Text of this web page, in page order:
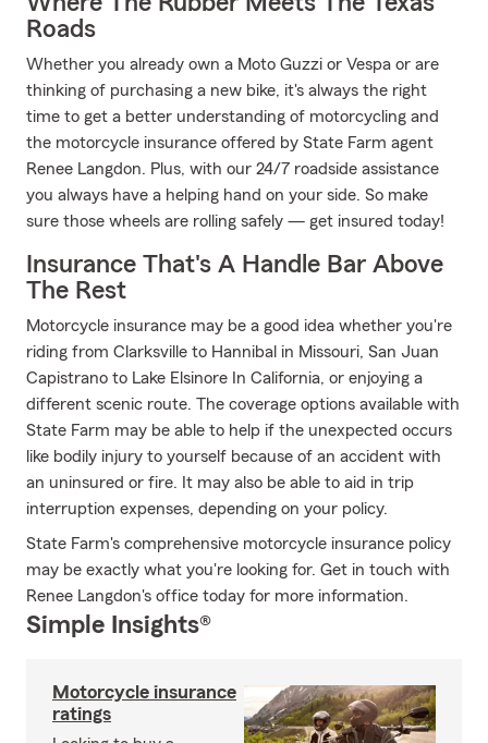
Roads
Whether you already own a Moto Guzzi or Vespa or are
thinking of purchasing a new bike, it's always the right
time to get a better understanding of motorcycling and
the motorcycle insurance offered by State Farm agent
Renee Langdon. Plus, with our 24/7 roadside assistance
you always have a helping hand on your side. So make
sure those wheels are rolling safely — get insured today!
Insurance That's A Handle Bar Above
The Rest
Motorcycle insurance may be a good idea whether you're
riding from Clarksville to Hannibal in Missouri, San Juan
Capistrano to Lake Elsinore In California, or enjoying a
different scenic route. The coverage options available with
State Farm may be able to help if the unexpected occurs
like bodily injury to yourself because of an accident with
an uninsured or fire. It may also be able to aid in trip
interruption expenses, depending on your policy.
State Farm's comprehensive motorcycle insurance policy
may be exactly what you're looking for. Get in touch with
Renee Langdon's office today for more information.
Simple Insights®
Motorcycle insurance
ratings